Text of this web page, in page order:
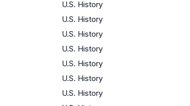
U.S. History
U.S. History
U.S. History
U.S. History
U.S. History
U.S. History
U.S. History